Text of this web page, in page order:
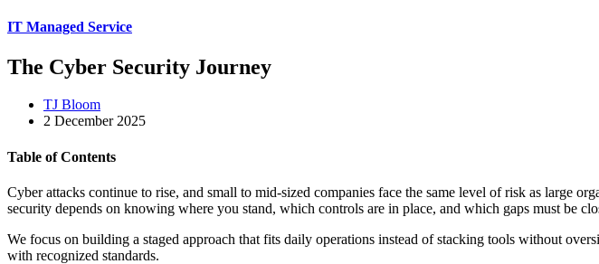
IT Managed Service
The Cyber Security Journey
TJ Bloom
2 December 2025
Table of Contents
Cyber attacks continue to rise, and small to mid-sized companies face the same level of risk as large
security depends on knowing where you stand, which controls are in place, and which gaps must be
We focus on building a staged approach that fits daily operations instead of stacking tools without
with recognized standards.